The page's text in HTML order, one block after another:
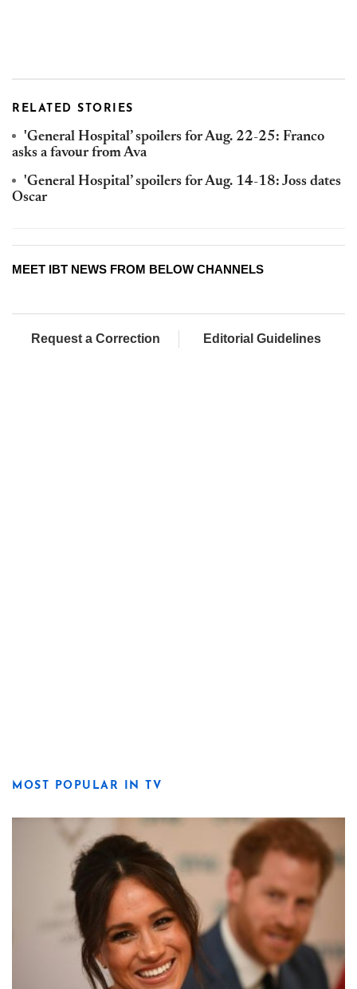
RELATED STORIES
'General Hospital’ spoilers for Aug. 22-25: Franco
asks a favour from Ava
'General Hospital’ spoilers for Aug. 14-18: Joss dates
Oscar
MEET IBT NEWS FROM BELOW CHANNELS
Request a Correction Editorial Guidelines
MOST POPULAR IN TV